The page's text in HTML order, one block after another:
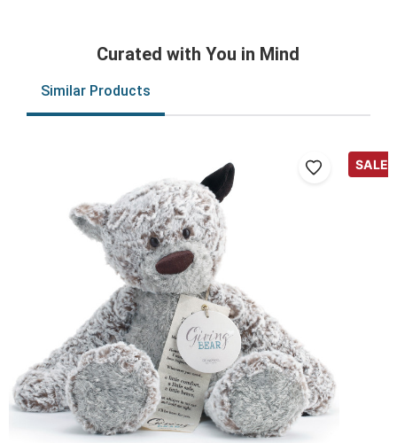
Curated with You in Mind
Similar Products
SALE